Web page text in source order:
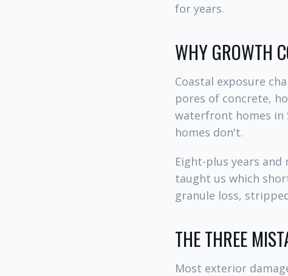
for years.
WHY GROWTH
Coastal exposure
pores of concrete,
waterfront homes in
homes don't.
Eight-plus years and
taught us which
granule loss,
THE THREE
Most exterior